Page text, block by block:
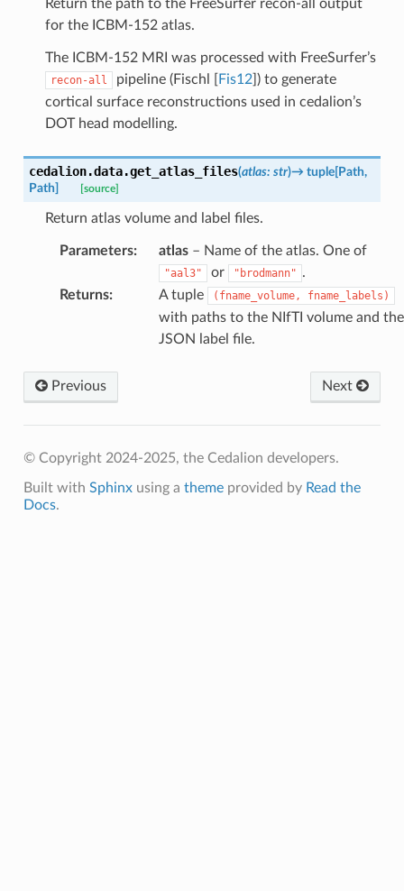
Return the path to the FreeSurfer recon-all output
for the ICBM-152 atlas.
The ICBM-152 MRI was processed with FreeSurfer’s
recon-all pipeline (Fischl [ Fis12] ) to generate
cortical surface reconstructions used in cedalion’s
DOT head modelling.
cedalion.data.get_atlas_files(atlas: str)→ tuple[Path,
Path] [source]
Return atlas volume and label files.
Parameters: atlas– Name of the atlas. One of
"aal3" or "brodmann" .
Returns: A tuple (fname_volume, fname_labels)
with paths to the NIfTI volume and the
JSON label file.
Previous Next
© Copyright 2024-2025, the Cedalion developers.
Built with Sphinxusing a themeprovided by Read the
Docs.